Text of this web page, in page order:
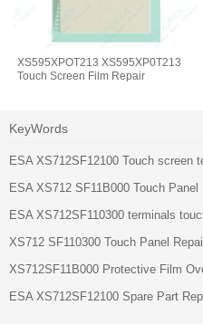
XS595XPOT213 XS595XP0T213
Touch Screen Film Repair
KeyWords
ESA XS712SF12100 Touch screen
ESA XS712 SF11B000 Touch
ESA XS712SF110300 terminals
XS712 SF110300 Touch Panel
XS712SF11B000 Protective Film
ESA XS712SF12100 Spare Part